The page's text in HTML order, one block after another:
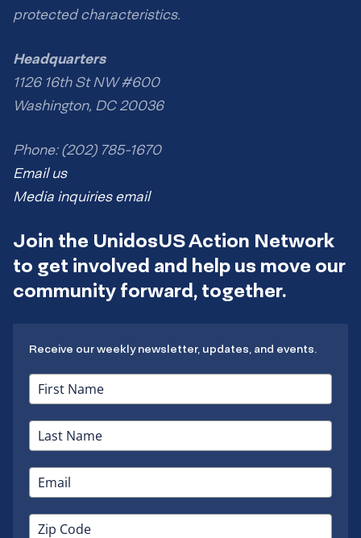
protected characteristics.
Headquarters
1126 16th St NW #600
Washington, DC 20036
Phone: (202) 785-1670
Email us
Media inquiries email
Join the UnidosUS Action Network
to get involved and help us move our
community forward, together.
Receive our weekly newsletter, updates, and events.